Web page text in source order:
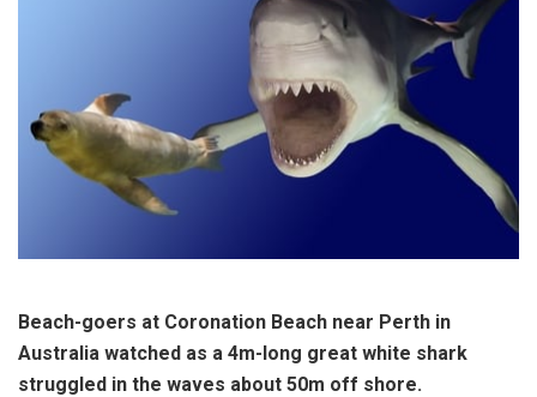
Beach-goers at Coronation Beach near Perth in
Australia watched as a 4m-long great white shark
struggled in the waves about 50m off shore.